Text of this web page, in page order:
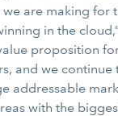
are making for
in the
proposition
and we
addressable
with the